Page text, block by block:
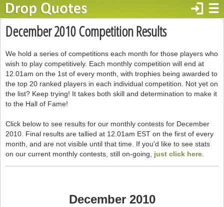
☰
login
December 2010 Competition Results
We hold a series of competitions each month for those players who
wish to play competitively. Each monthly competition will end at
12.01am on the 1st of every month, with trophies being awarded to
the top 20 ranked players in each individual competition. Not yet on
the list? Keep trying! It takes both skill and determination to make it
to the Hall of Fame!
Click below to see results for our monthly contests for December
2010. Final results are tallied at 12.01am EST on the first of every
month, and are not visible until that time. If you'd like to see stats
on our current monthly contests, still on-going, just click here
December 2010